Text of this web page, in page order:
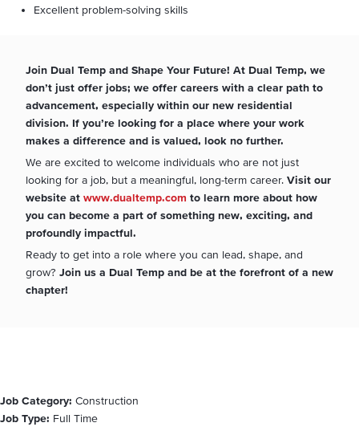
Excellent problem-solving skills
Join Dual Temp and Shape Your Future! At Dual Temp, we
don’t just offer jobs; we offer careers with a clear path to
advancement, especially within our new residential
division. If you’re looking for a place where your work
makes a difference and is valued, look no further.
We are excited to welcome individuals who are not just
looking for a job, but a meaningful, long-term career. Visit our
website at www.dualtemp.com to learn more about how
you can become a part of something new, exciting, and
profoundly impactful.
Ready to get into a role where you can lead, shape, and
grow? Join us a Dual Temp and be at the forefront of a new
chapter!
Job Category: Construction
Job Type: Full Time